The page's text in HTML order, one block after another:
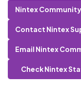
Nintex
Contact Nintex
Email Nintex
Check Nintex